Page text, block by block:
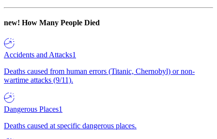
new! How Many People Died
Accidents and Attacks1
Deaths caused from human errors (Titanic, Chernobyl) or non-
wartime attacks (9/11).
Dangerous Places1
Deaths caused at specific dangerous places.